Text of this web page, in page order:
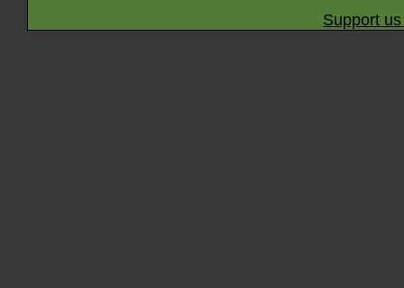
Support